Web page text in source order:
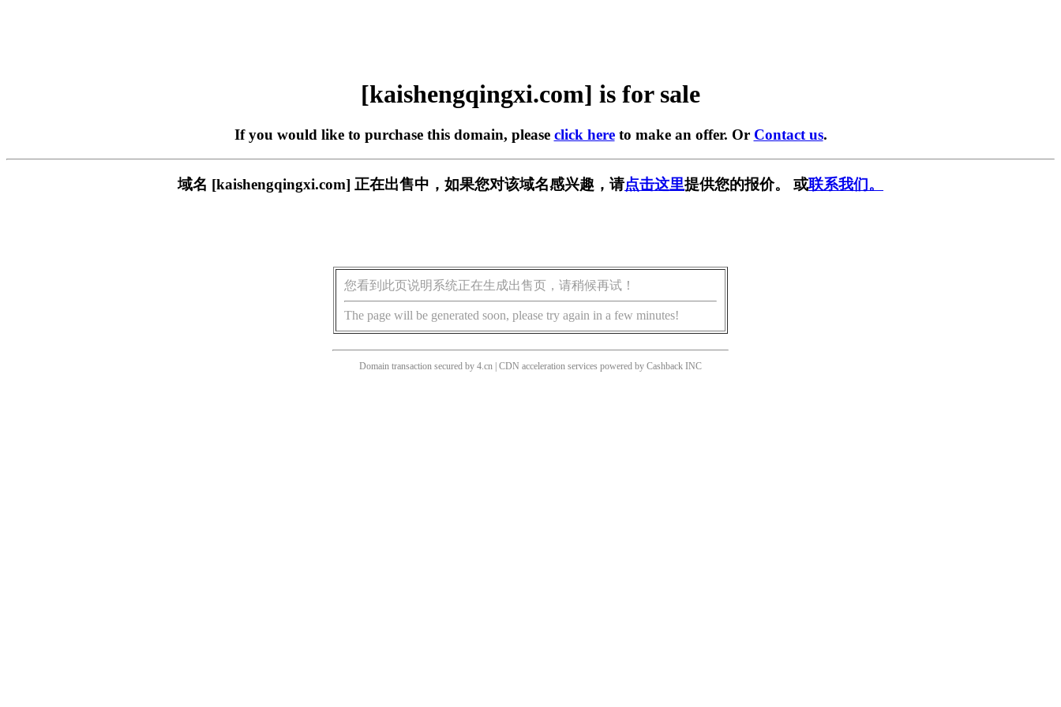
[kaishengqingxi.com] is for sale
If you would like to purchase this domain, please click hereto make an offer. Or Contact us.
域名 [kaishengqingxi.com] 正在出售中，如果您对该域名感兴趣，请点击这里提供您的报价。 或联系我们。
您看到此页说明系统正在生成出售页，请稍候再试！
The page will be generated soon, please try again in a few minutes!
Domain transaction secured by 4.cn | CDN acceleration services powered by Cashback INC